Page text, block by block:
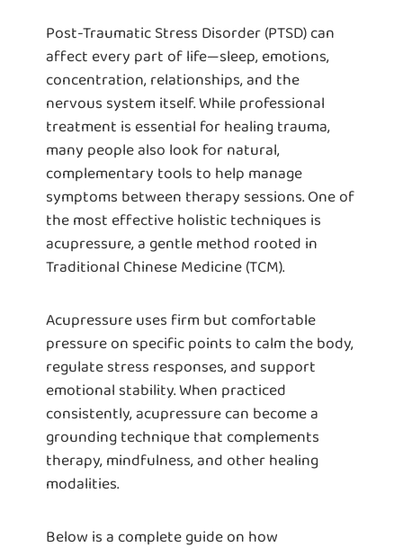
Post-Traumatic Stress Disorder (PTSD) can
affect every part of life—sleep, emotions,
concentration, relationships, and the
nervous system itself. While professional
treatment is essential for healing trauma,
many people also look for natural,
complementary tools to help manage
symptoms between therapy sessions. One of
the most effective holistic techniques is
acupressure, a gentle method rooted in
Traditional Chinese Medicine (TCM).
Acupressure uses firm but comfortable
pressure on specific points to calm the body,
regulate stress responses, and support
emotional stability. When practiced
consistently, acupressure can become a
grounding technique that complements
therapy, mindfulness, and other healing
modalities.
Below is a complete guide on how